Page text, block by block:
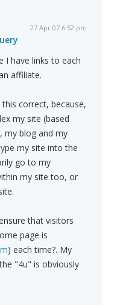
27 Apr 07 6:52 pm
I have links to each
affiliate.
correct, because,
my site (based
my blog and my
my site into the
go to my
my site too, or
that visitors
page is
) each time?. My
"4u" is obviously